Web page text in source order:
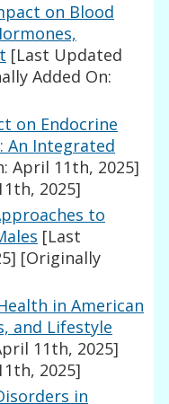
on Blood
[Last Updated
Added On:
on Endocrine
An Integrated
April 11th, 2025]
2025]
to
[Last
[Originally
in American
and Lifestyle
11th, 2025]
2025]
in